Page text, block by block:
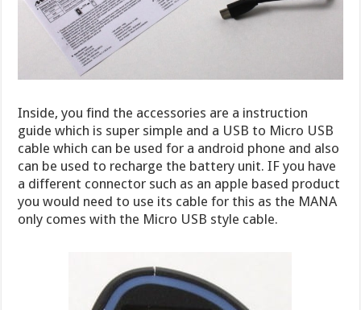
Inside, you find the accessories are a instruction
guide which is super simple and a USB to Micro USB
cable which can be used for a android phone and also
can be used to recharge the battery unit. IF you have
a different connector such as an apple based product
you would need to use its cable for this as the MANA
only comes with the Micro USB style cable.